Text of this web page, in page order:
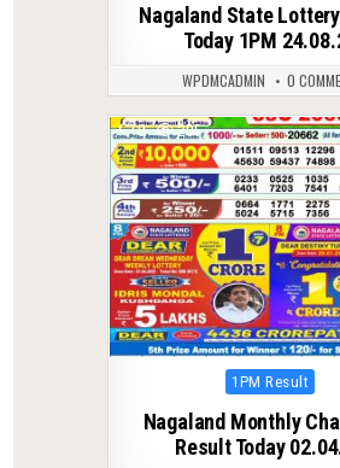
Nagaland State
Today 1PM
WPDMCADMIN 0
0 205
Posted
1PM Result
Nagaland Monthly
Result Today